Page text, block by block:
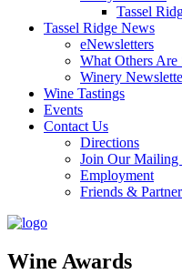
Tassel
Tassel Ridge News
eNewsletters
What Others Are
Winery
Wine Tastings
Events
Contact Us
Directions
Join Our Mailing
Employment
Friends &
Wine Awards